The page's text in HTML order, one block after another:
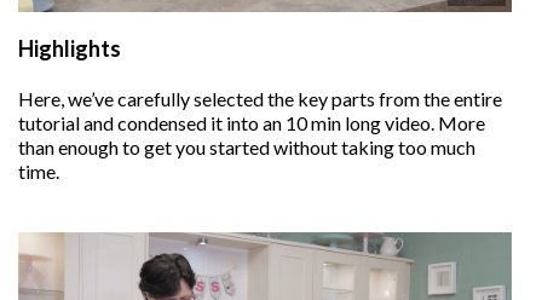
Highlights
Here, we’ve carefully selected the key parts from the entire
tutorial and condensed it into an 10 min long video. More
than enough to get you started without taking too much
time.